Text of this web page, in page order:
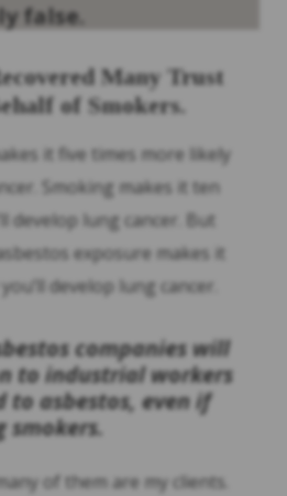
false.
Many Trust
of Smokers.
it five times more likely
Smoking makes it ten
develop lung cancer. But
exposure makes it
develop lung cancer.
companies will
to industrial workers
to asbestos, even if
smokers.
of them are my clients.